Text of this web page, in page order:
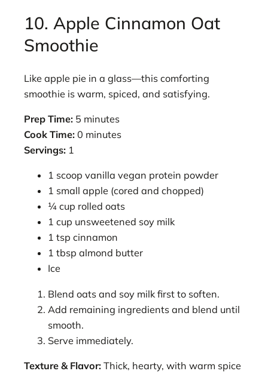
10. Apple Cinnamon Oat
Smoothie
Like apple pie in a glass—this comforting
smoothie is warm, spiced, and satisfying.
Prep Time: 5 minutes
Cook Time: 0 minutes
Servings: 1
1 scoop vanilla vegan protein powder
1 small apple (cored and chopped)
¼ cup rolled oats
1 cup unsweetened soy milk
1 tsp cinnamon
1 tbsp almond butter
Ice
Blend oats and soy milk first to soften.
Add remaining ingredients and blend until
smooth.
Serve immediately.
Texture & Flavor: Thick, hearty, with warm spice